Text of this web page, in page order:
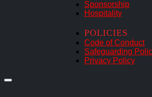
Sponsorship
Hospitality
POLICIES
Code of Conduct
Safeguarding
Privacy Policy